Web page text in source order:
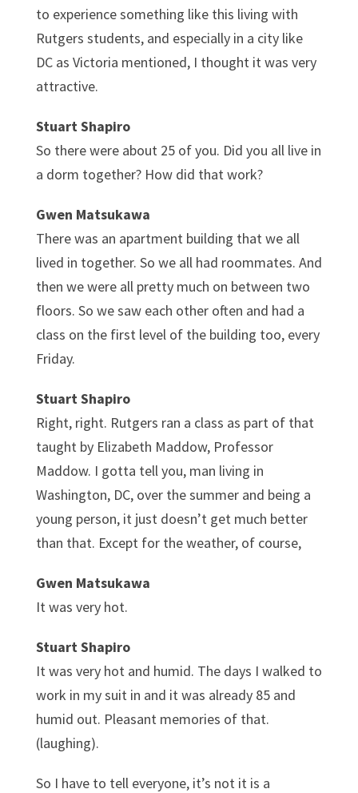
to experience something like this living with
Rutgers students, and especially in a city like
DC as Victoria mentioned, I thought it was very
attractive.
Stuart Shapiro
So there were about 25 of you. Did you all live in
a dorm together? How did that work?
Gwen Matsukawa
There was an apartment building that we all
lived in together. So we all had roommates. And
then we were all pretty much on between two
floors. So we saw each other often and had a
class on the first level of the building too, every
Friday.
Stuart Shapiro
Right, right. Rutgers ran a class as part of that
taught by Elizabeth Maddow, Professor
Maddow. I gotta tell you, man living in
Washington, DC, over the summer and being a
young person, it just doesn’t get much better
than that. Except for the weather, of course,
Gwen Matsukawa
It was very hot.
Stuart Shapiro
It was very hot and humid. The days I walked to
work in my suit in and it was already 85 and
humid out. Pleasant memories of that.
(laughing).
So I have to tell everyone, it’s not it is a